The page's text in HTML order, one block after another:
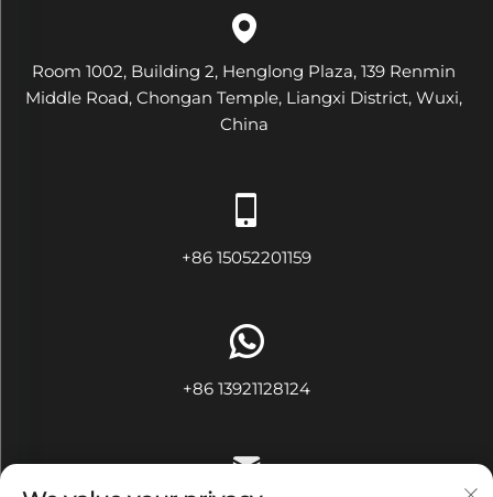
Room 1002, Building 2, Henglong Plaza, 139 Renmin
Middle Road, Chongan Temple, Liangxi District, Wuxi,
China
+86 15052201159
+86 13921128124